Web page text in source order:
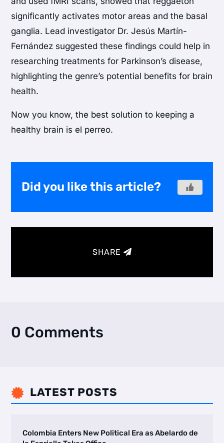
significantly activates motor areas and the basal
ganglia. Lead investigator Dr. Jesús Martín-
Fernández suggested these findings could help in
researching treatments for Parkinson’s disease,
highlighting the genre’s potential benefits for brain
health.
Now you know, the best solution to keeping a
healthy brain is el perreo.
Did you like this article?
SHARE
0 Comments
 LATEST POSTS
Colombia Enters New Political Era as Abelardo de